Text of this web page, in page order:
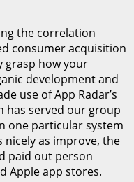
the correlation
consumer acquisition
grasp how your
development and
use of App Radar’s
has served our group
one particular system
nicely as improve, the
paid out person
Apple app stores.